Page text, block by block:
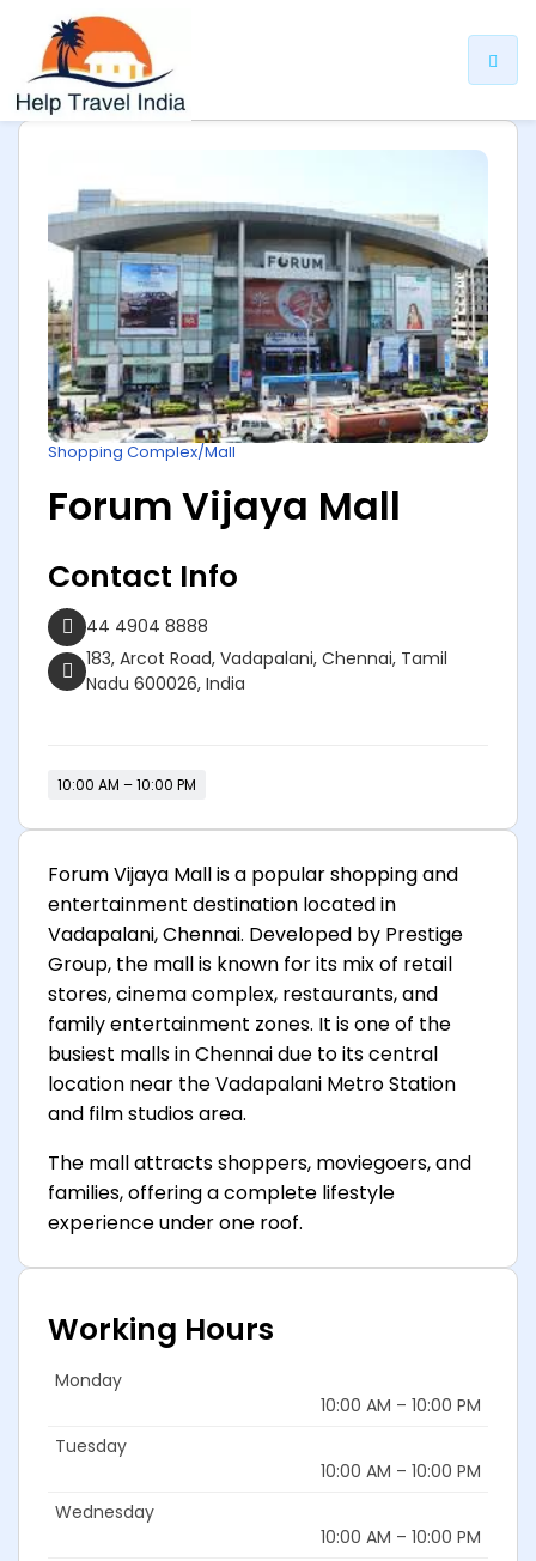
Shopping Complex/Mall
Forum Vijaya Mall
Contact Info
44 4904 8888
183, Arcot Road, Vadapalani, Chennai, Tamil
Nadu 600026, India
10:00 AM – 10:00 PM
Forum Vijaya Mall is a popular shopping and
entertainment destination located in
Vadapalani, Chennai. Developed by Prestige
Group, the mall is known for its mix of retail
stores, cinema complex, restaurants, and
family entertainment zones. It is one of the
busiest malls in Chennai due to its central
location near the Vadapalani Metro Station
and film studios area.
The mall attracts shoppers, moviegoers, and
families, offering a complete lifestyle
experience under one roof.
Working Hours
Monday
10:00 AM – 10:00 PM
Tuesday
10:00 AM – 10:00 PM
Wednesday
10:00 AM – 10:00 PM